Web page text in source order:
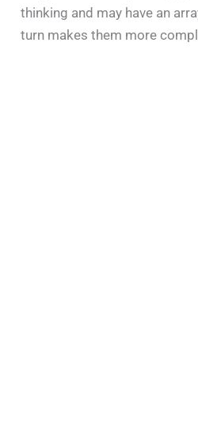
thinking and may have an
turn makes them more